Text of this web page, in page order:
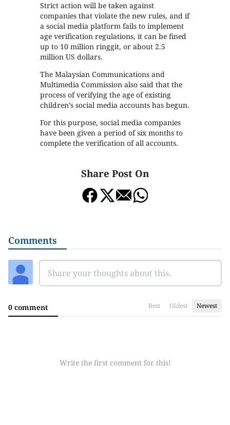
Strict action will be taken against
companies that violate the new rules, and if
a social media platform fails to implement
age verification regulations, it can be fined
up to 10 million ringgit, or about 2.5
million US dollars.
The Malaysian Communications and
Multimedia Commission also said that the
process of verifying the age of existing
children’s social media accounts has begun.
For this purpose, social media companies
have been given a period of six months to
complete the verification of all accounts.
Share Post On
Comments
0 comment Best Oldest Newest
Write the first comment for this!